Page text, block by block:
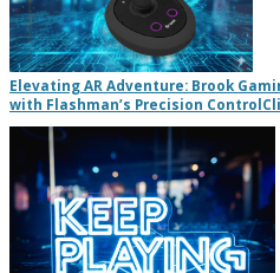
Elevating AR Adventure: Brook
with Flashman’s Precision Control